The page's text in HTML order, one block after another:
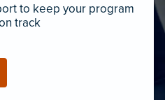
to keep your program
track